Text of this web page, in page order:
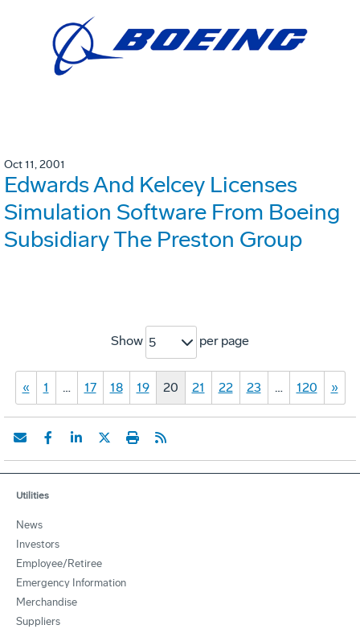
Oct 11, 2001
Edwards And Kelcey Licenses
Simulation Software From Boeing
Subsidiary The Preston Group
Show 5 per page
« 1 … 17 18 19 20 21 22 23 … 120 »
Utilities
News
Investors
Employee/Retiree
Emergency Information
Merchandise
Suppliers